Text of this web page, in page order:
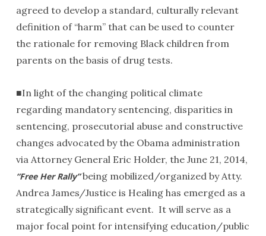
agreed to develop a standard, culturally relevant
definition of “harm” that can be used to counter
the rationale for removing Black children from
parents on the basis of drug tests.
■In light of the changing political climate
regarding mandatory sentencing, disparities in
sentencing, prosecutorial abuse and constructive
changes advocated by the Obama administration
via Attorney General Eric Holder, the June 21, 2014,
“Free Her Rally”being mobilized/organized by Atty.
Andrea James/Justice is Healing has emerged as a
strategically significant event. It will serve as a
major focal point for intensifying education/public